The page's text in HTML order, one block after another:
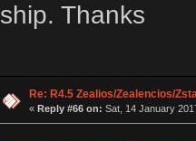
ship. Thanks
Re: R4.5 Zealios/Zealencios/
« Reply #66 on: Sat, 14 January